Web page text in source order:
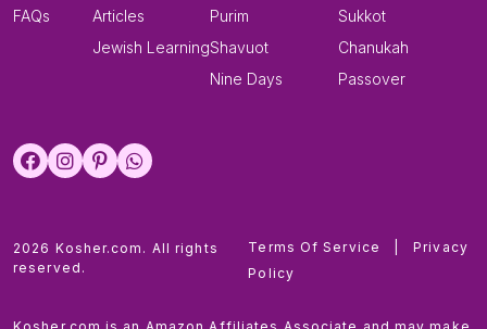
FAQs
Articles
Jewish Learning
Purim
Shavuot
Nine Days
Sukkot
Chanukah
Passover
2026 Kosher.com. All rights
reserved.
Terms Of Service
Privacy
Policy